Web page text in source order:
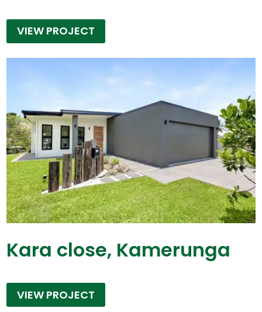
VIEW PROJECT
Kara close, Kamerunga
VIEW PROJECT